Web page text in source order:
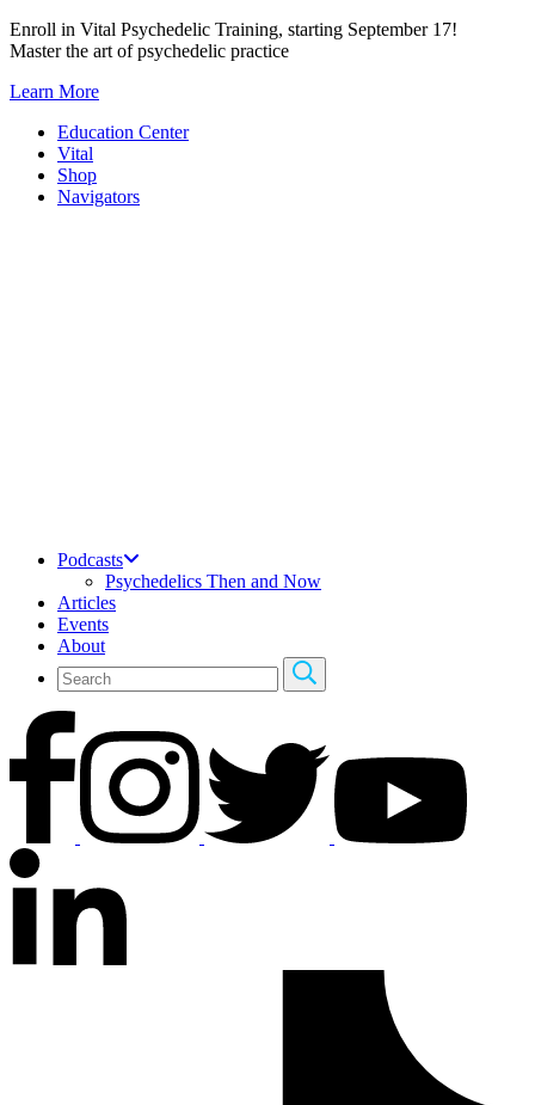
Skip
to
Enroll in Vital Psychedelic Training, starting September 17!
Master the art of psychedelic practice
Learn More
Education Center
Vital
Shop
Navigators
Podcasts
Psychedelics Then and Now
Articles
Events
About